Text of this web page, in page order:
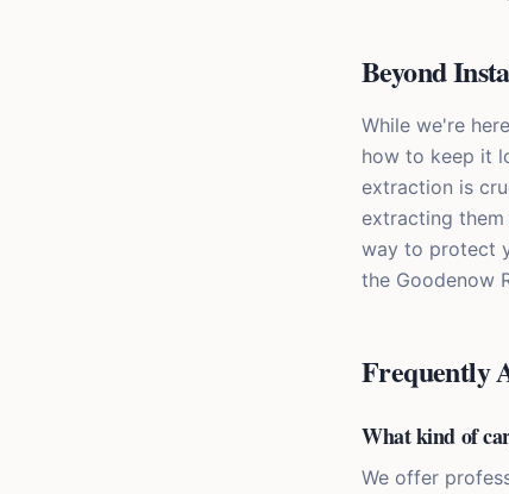
Beyond
While we're
how to keep it
extraction is
extracting
way to protect
the Goodenow
Frequently
What kind of
We offer